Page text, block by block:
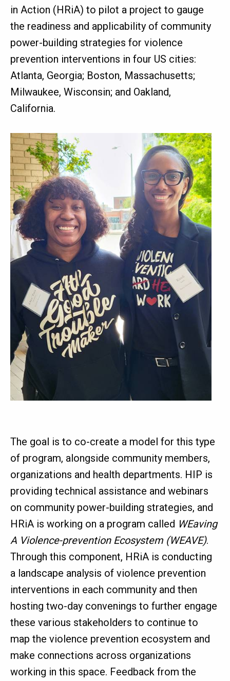
in Action (HRiA) to pilot a project to gauge
the readiness and applicability of community
power-building strategies for violence
prevention interventions in four US cities:
Atlanta, Georgia; Boston, Massachusetts;
Milwaukee, Wisconsin; and Oakland,
California.
The goal is to co-create a model for this type
of program, alongside community members,
organizations and health departments. HIP is
providing technical assistance and webinars
on community power-building strategies, and
HRiA is working on a program called WEaving
A Violence-prevention Ecosystem (WEAVE).
Through this component, HRiA is conducting
a landscape analysis of violence prevention
interventions in each community and then
hosting two-day convenings to further engage
these various stakeholders to continue to
map the violence prevention ecosystem and
make connections across organizations
working in this space. Feedback from the